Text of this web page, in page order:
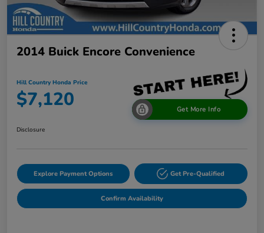
2014 Buick Encore Convenience
Hill Country Honda Price
$7,120 Get More Info
Disclosure
Explore Payment Options Get Pre-Qualified
Confirm Availability